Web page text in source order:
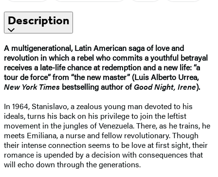
Description
A multigenerational, Latin American saga of love and
revolution in which a rebel who commits a youthful betrayal
receives a late-life chance at redemption and a new life: “a
tour de force” from “the new master” (Luis Alberto Urrea,
New York Times bestselling author ofGood Night, Irene).
In 1964, Stanislavo, a zealous young man devoted to his
ideals, turns his back on his privilege to join the leftist
movement in the jungles of Venezuela. There, as he trains, he
meets Emiliana, a nurse and fellow revolutionary. Though
their intense connection seems to be love at first sight, their
romance is upended by a decision with consequences that
will echo down through the generations.